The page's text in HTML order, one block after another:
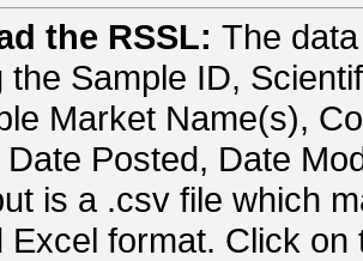
the RSSL: The
the Sample ID,
Market Name(s),
Date Posted, Date
is a .csv file which
Excel format. Click